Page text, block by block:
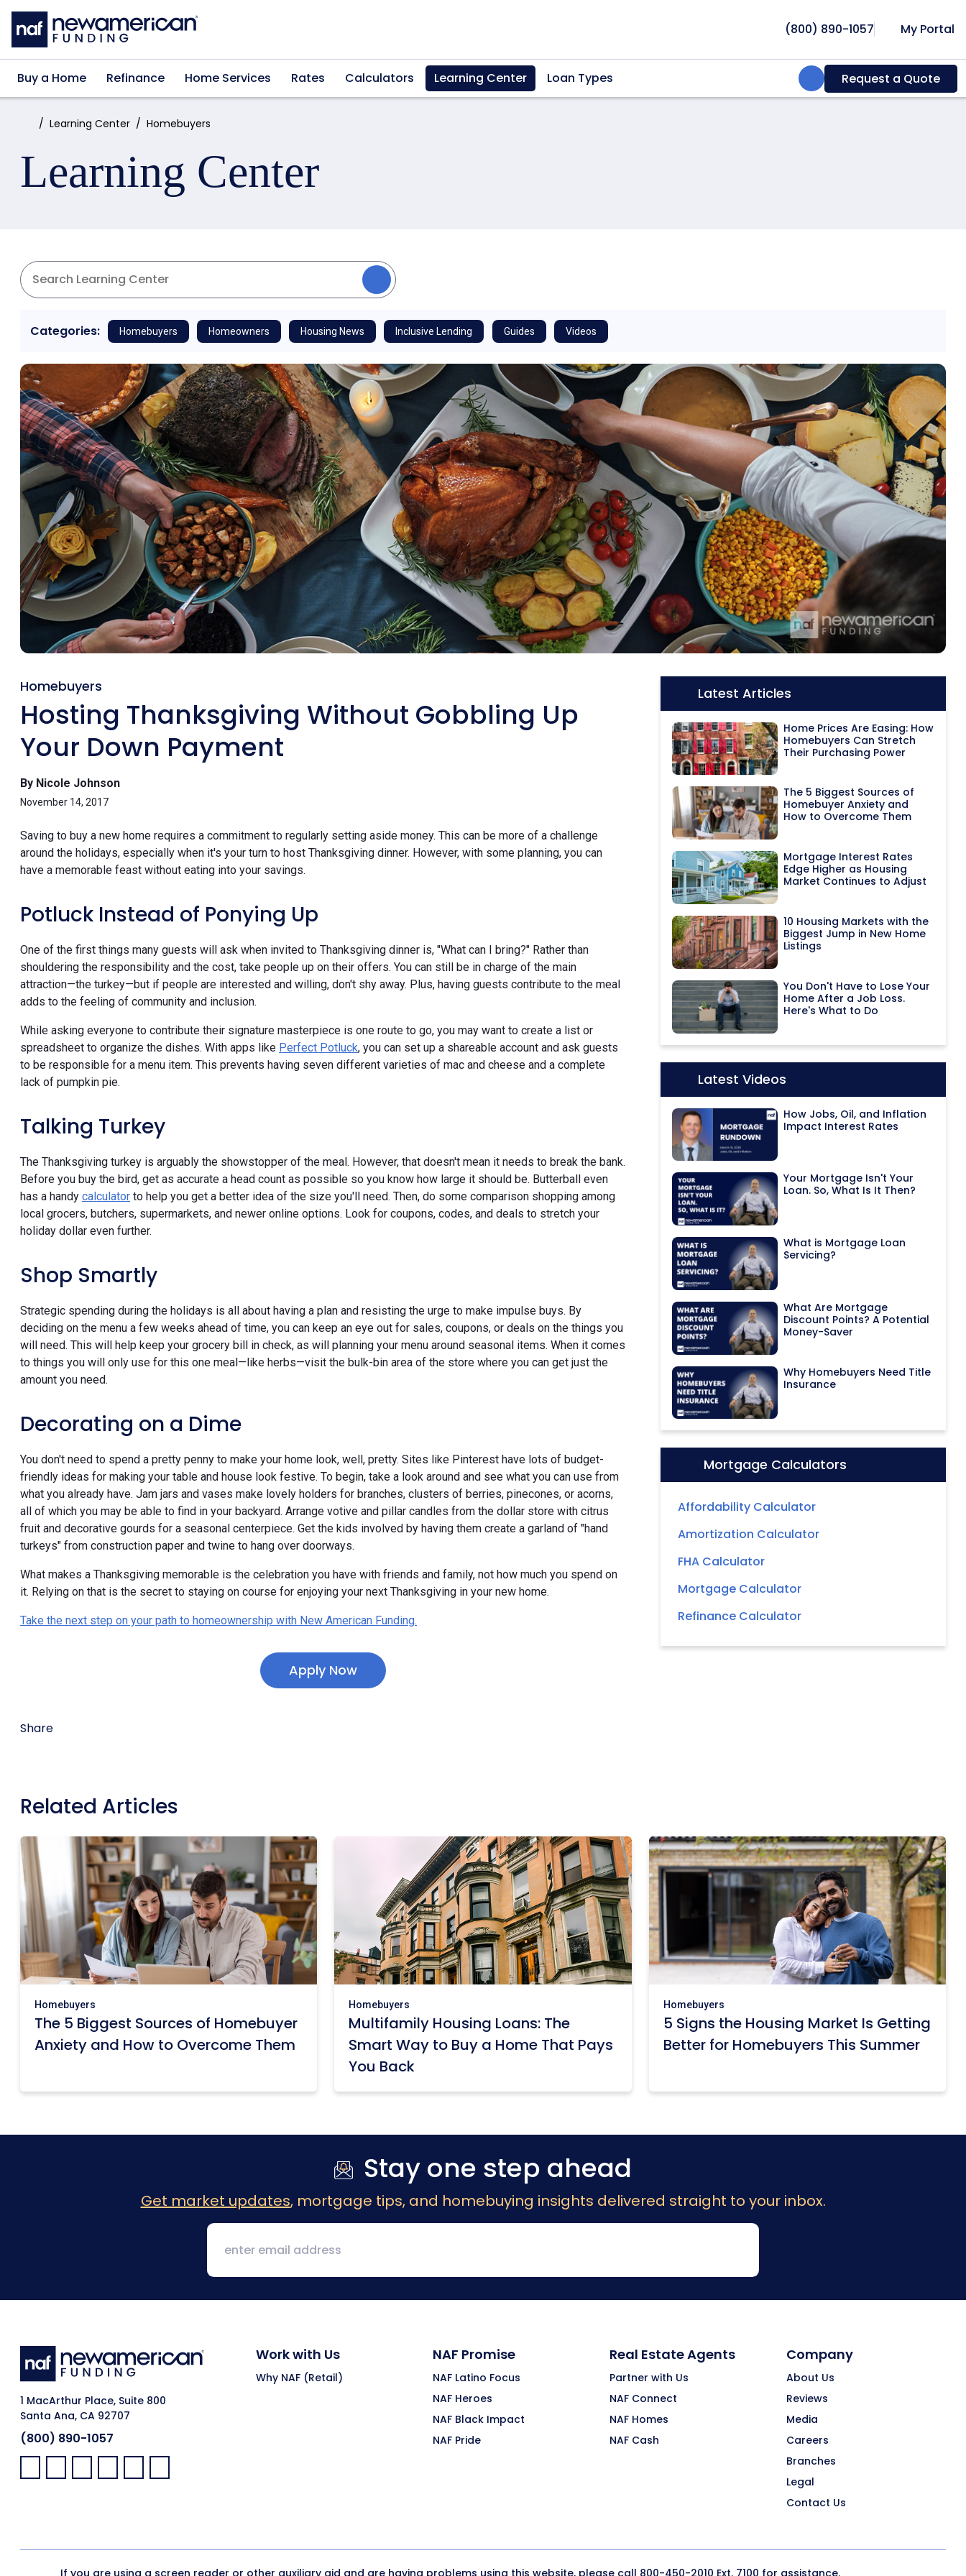
Skip to main content
(800) 890-1057 My Portal
Buy a Home Refinance Home Services Rates Calculators Learning Center Loan Types Search:Request a Quote
Home:Learning Center Homebuyers
Learning Center
Categories: Homebuyers Homeowners Housing News Inclusive Lending Guides Videos
Homebuyers
Hosting Thanksgiving Without Gobbling Up
Your Down Payment
By Nicole Johnson
November 14, 2017
Saving to buy a new home requires a commitment to regularly setting aside money. This can be more of a challenge
around the holidays, especially when it's your turn to host Thanksgiving dinner. However, with some planning, you can
have a memorable feast without eating into your savings.
Potluck Instead of Ponying Up
One of the first things many guests will ask when invited to Thanksgiving dinner is, "What can I bring?" Rather than
shouldering the responsibility and the cost, take people up on their offers. You can still be in charge of the main
attraction—the turkey—but if people are interested and willing, don't shy away. Plus, having guests contribute to the meal
adds to the feeling of community and inclusion.
While asking everyone to contribute their signature masterpiece is one route to go, you may want to create a list or
spreadsheet to organize the dishes. With apps like Perfect Potluck, you can set up a shareable account and ask guests
to be responsible for a menu item. This prevents having seven different varieties of mac and cheese and a complete
lack of pumpkin pie.
Talking Turkey
The Thanksgiving turkey is arguably the showstopper of the meal. However, that doesn't mean it needs to break the bank.
Before you buy the bird, get as accurate a head count as possible so you know how large it should be. Butterball even
has a handy calculator to help you get a better idea of the size you'll need. Then, do some comparison shopping among
local grocers, butchers, supermarkets, and newer online options. Look for coupons, codes, and deals to stretch your
holiday dollar even further.
Shop Smartly
Strategic spending during the holidays is all about having a plan and resisting the urge to make impulse buys. By
deciding on the menu a few weeks ahead of time, you can keep an eye out for sales, coupons, or deals on the things you
will need. This will help keep your grocery bill in check, as will planning your menu around seasonal items. When it comes
to things you will only use for this one meal—like herbs—visit the bulk-bin area of the store where you can get just the
amount you need.
Decorating on a Dime
You don't need to spend a pretty penny to make your home look, well, pretty. Sites like Pinterest have lots of budget-
friendly ideas for making your table and house look festive. To begin, take a look around and see what you can use from
what you already have. Jam jars and vases make lovely holders for branches, clusters of berries, pinecones, or acorns,
all of which you may be able to find in your backyard. Arrange votive and pillar candles from the dollar store with citrus
fruit and decorative gourds for a seasonal centerpiece. Get the kids involved by having them create a garland of "hand
turkeys" from construction paper and twine to hang over doorways.
What makes a Thanksgiving memorable is the celebration you have with friends and family, not how much you spend on
it. Relying on that is the secret to staying on course for enjoying your next Thanksgiving in your new home.
Take the next step on your path to homeownership with New American Funding.
Apply Now
Share
Latest Articles
Home Prices Are Easing: How
Homebuyers Can Stretch
Their Purchasing Power
The 5 Biggest Sources of
Homebuyer Anxiety and
How to Overcome Them
Mortgage Interest Rates
Edge Higher as Housing
Market Continues to Adjust
10 Housing Markets with the
Biggest Jump in New Home
Listings
You Don't Have to Lose Your
Home After a Job Loss.
Here's What to Do
Latest Videos
How Jobs, Oil, and Inflation
Impact Interest Rates
Your Mortgage Isn't Your
Loan. So, What Is It Then?
What is Mortgage Loan
Servicing?
What Are Mortgage
Discount Points? A Potential
Money-Saver
Why Homebuyers Need Title
Insurance
Mortgage Calculators
Affordability Calculator
Amortization Calculator
FHA Calculator
Mortgage Calculator
Refinance Calculator
Related Articles
Homebuyers
The 5 Biggest Sources of Homebuyer
Anxiety and How to Overcome Them
Homebuyers
Multifamily Housing Loans: The
Smart Way to Buy a Home That Pays
You Back
Homebuyers
5 Signs the Housing Market Is Getting
Better for Homebuyers This Summer
Stay one step ahead
Get market updates, mortgage tips, and homebuying insights delivered straight to your inbox.
1 MacArthur Place, Suite 800
Santa Ana, CA 92707
(800) 890-1057
Facebook:
LinkedIn:
X: YouTube:Instagram:
Pinterest:
Work with Us
Why NAF (Retail)
NAF Promise
NAF Latino Focus
NAF Heroes
NAF Black Impact
NAF Pride
Real Estate Agents
Partner with Us
NAF Connect
NAF Homes
NAF Cash
Company
About Us
Reviews
Media
Careers
Branches
Legal
Contact Us
If you are using a screen reader or other auxiliary aid and are having problems using this website, please call 800-450-2010 Ext. 7100 for assistance.